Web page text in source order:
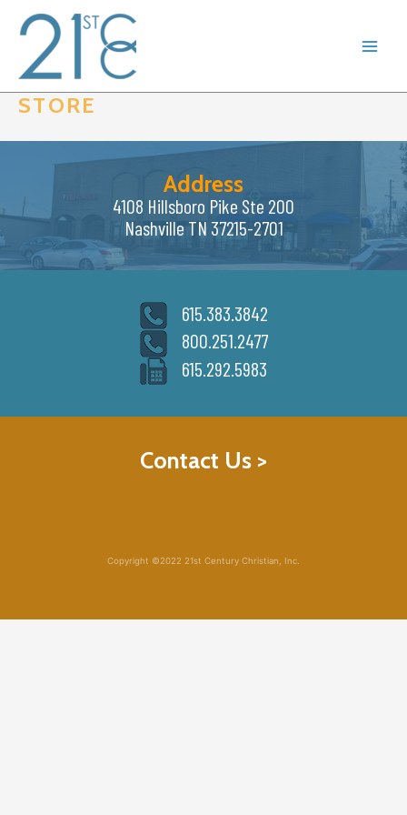
content
STORE
Address
4108 Hillsboro Pike Ste 200
Nashville TN 37215-2701
615.383.3842
800.251.2477
615.292.5983
Contact Us >
Copyright ©2022 21st Century Christian, Inc.